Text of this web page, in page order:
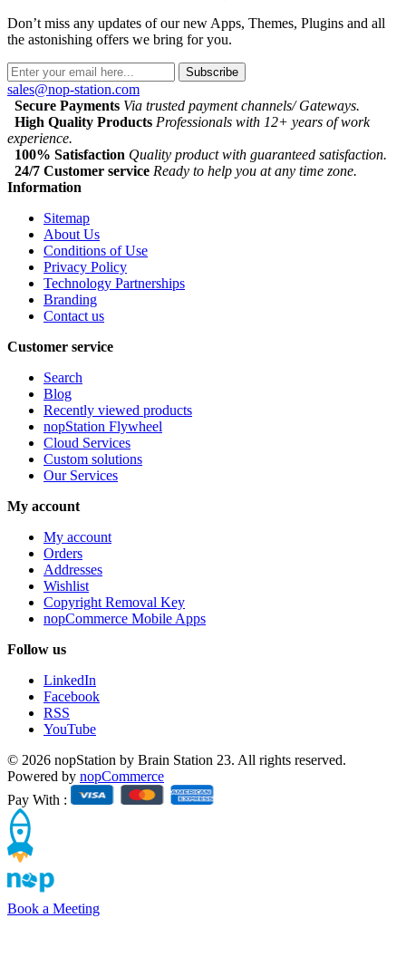
Don’t miss any updates of our new Apps, Themes, Plugins and all
the astonishing offers we bring for you.
Subscribe
sales@nop-station.com
Secure Payments Via trusted payment channels/ Gateways.
High Quality Products Professionals with 12+ years of work
experience.
100% Satisfaction Quality product with guaranteed satisfaction.
24/7 Customer service Ready to help you at any time zone.
Information
Sitemap
About Us
Conditions of Use
Privacy Policy
Technology Partnerships
Branding
Contact us
Customer service
Search
Blog
Recently viewed products
nopStation Flywheel
Cloud Services
Custom solutions
Our Services
My account
My account
Orders
Addresses
Wishlist
Copyright Removal Key
nopCommerce Mobile Apps
Follow us
LinkedIn
Facebook
RSS
YouTube
© 2026 nopStation by Brain Station 23. All rights reserved.
Powered by nopCommerce
Pay With :
Book a Meeting